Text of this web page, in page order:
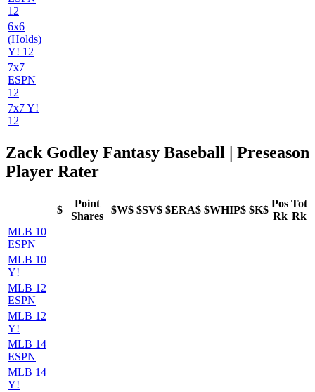
12
6x6
(Holds)
Y! 12
7x7
ESPN
12
7x7 Y!
12
Zack Godley Fantasy Baseball | Preseason
Player Rater
$
Point
Shares
$W$ $SV$ $ERA$ $WHIP$ $K$
Pos
Rk
Tot
Rk
MLB 10
ESPN
MLB 10
Y!
MLB 12
ESPN
MLB 12
Y!
MLB 14
ESPN
MLB 14
Y!